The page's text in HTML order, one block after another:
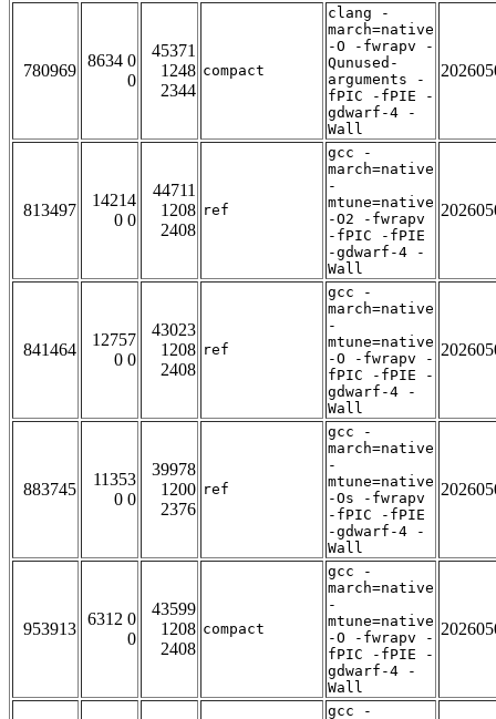
780969
8634 0
0
45371
1248
2344
compact
clang -
march=native
-O -fwrapv -
Qunused-
arguments -
fPIC -fPIE -
gdwarf-4 -
Wall
813497
14214
0 0
44711
1208
2408
ref
gcc -
march=native
-
mtune=native
-O2 -fwrapv
-fPIC -fPIE
-gdwarf-4 -
Wall
841464
12757
0 0
43023
1208
2408
ref
gcc -
march=native
-
mtune=native
-O -fwrapv -
fPIC -fPIE -
gdwarf-4 -
Wall
883745
11353
0 0
39978
1200
2376
ref
gcc -
march=native
-
mtune=native
-Os -fwrapv
-fPIC -fPIE
-gdwarf-4 -
Wall
953913
6312 0
0
43599
1208
2408
compact
gcc -
march=native
-
mtune=native
-O -fwrapv -
fPIC -fPIE -
gdwarf-4 -
Wall
gcc -